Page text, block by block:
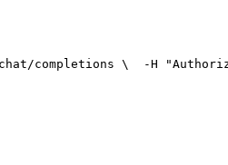
completions \
  -H